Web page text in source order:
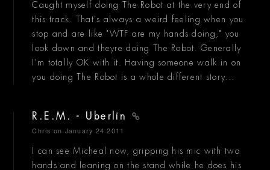
Caught myself doing The Robot at the very end of
this track. That's always a weird feeling when you
stop and are like "WTF are my hands doing," you
look down and theyre doing The Robot. Generally
I'm totally OK with it. Having someone walk in on
you doing The Robot is a whole different story...
R.E.M. - Uberlin
Chris on January 24 2011
I can see Micheal now, gripping his mic with two
hands and leaning on the stand while he does his